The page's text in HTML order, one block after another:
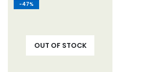
-47%
OUT OF STOCK